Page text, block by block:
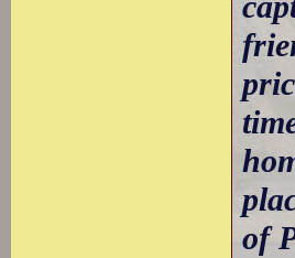
of